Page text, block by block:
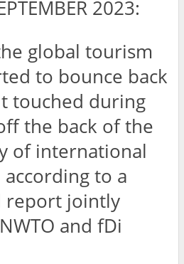
2023:
global tourism
to bounce back
touched during
the back of the
of international
to a
report jointly
and fDi